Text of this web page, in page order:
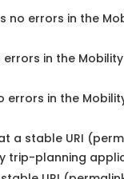
errors in the
in the
in the
a stable URI
trip-planning